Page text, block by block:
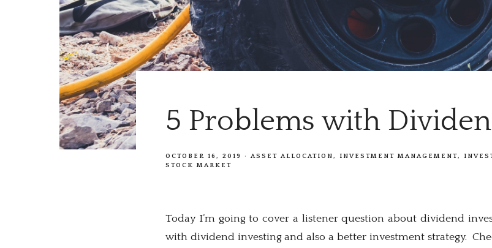
5 Problems with
OCTOBER 16, 2019 ASSET ALLOCATION INVESTMENT MANAGEMENT
STOCK MARKET
Today I’m going to cover a listener question about dividend
with dividend investing and also a better investment strategy.